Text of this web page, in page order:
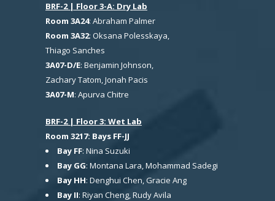
BRF-2 | Floor 3-A: Dry Lab
Room 3A24: Abraham Palmer
Room 3A32: Oksana Polesskaya,
Thiago Sanches
3A07-D/E: Benjamin Johnson,
Zachary Tatom, Jonah Pacis
3A07-M: Apurva Chitre
BRF-2 | Floor 3: Wet Lab
Room 3217: Bays FF-JJ
Bay FF: Nina Suzuki
Bay GG: Montana Lara, Mohammad Sadegi
Bay HH: Denghui Chen, Gracie Ang
Bay II: Riyan Cheng, Rudy Avila